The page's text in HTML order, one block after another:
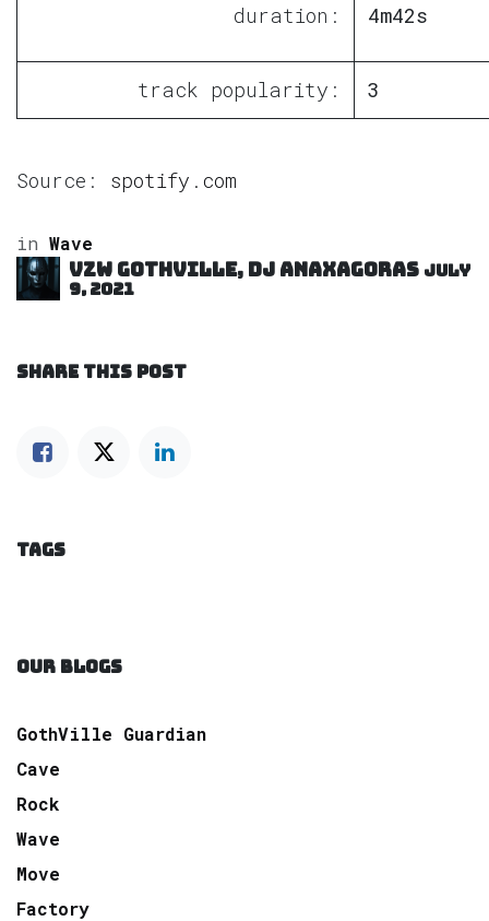
duration: 4m42s
track popularity: 3
Source: spotify.com
in Wave
VZW GOTHVILLE, DJ Anaxagoras July
9, 2021
SHARE THIS POST
TAGS
OUR BLOGS
GothVille Guardian
Cave
Rock
Wave
Move
Factory